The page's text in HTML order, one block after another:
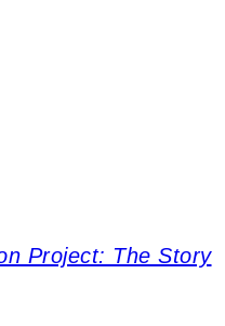
Project: The Story